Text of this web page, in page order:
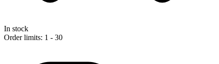
In stock
Order limits: 1 - 30